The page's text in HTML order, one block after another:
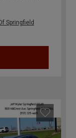
Springfield